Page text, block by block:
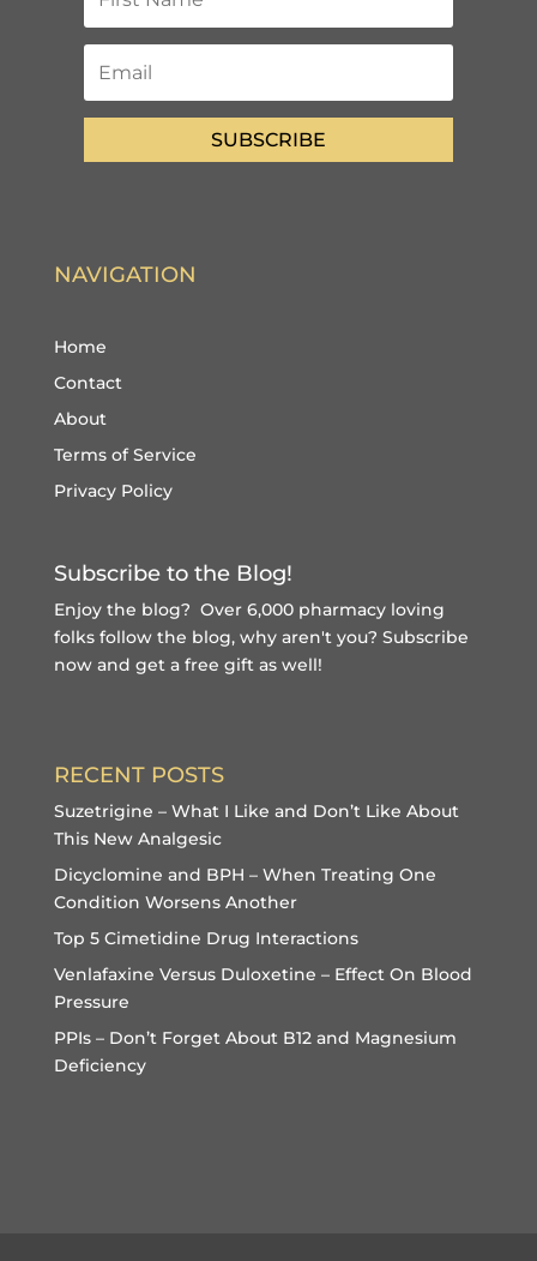
SUBSCRIBE
NAVIGATION
Home
Contact
About
Terms of Service
Privacy Policy
Subscribe to the Blog!
Enjoy the blog? Over 6,000 pharmacy loving
folks follow the blog, why aren't you? Subscribe
now and get a free giftas well!
RECENT POSTS
Suzetrigine – What I Like and Don’t Like About
This New Analgesic
Dicyclomine and BPH – When Treating One
Condition Worsens Another
Top 5 Cimetidine Drug Interactions
Venlafaxine Versus Duloxetine – Effect On Blood
Pressure
PPIs – Don’t Forget About B12 and Magnesium
Deficiency